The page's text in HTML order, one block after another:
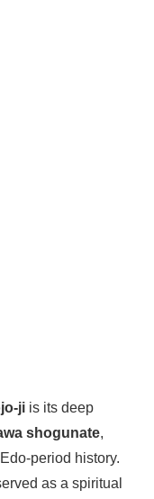
ji is its deep
shogunate,
period history.
as a spiritual